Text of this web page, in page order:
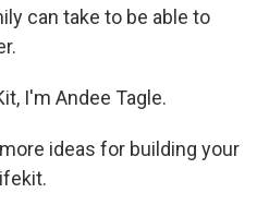
can take to be able to
I'm Andee Tagle.
ideas for building your